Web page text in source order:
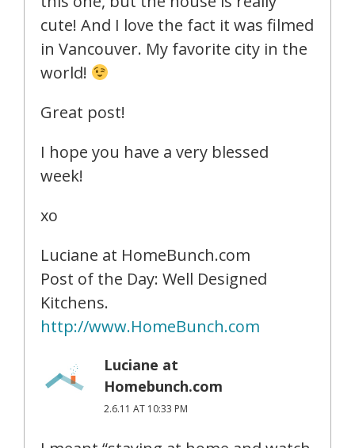
cute! And I love the fact it was filmed
in Vancouver. My favorite city in the
world!
Great post!
I hope you have a very blessed
week!
xo
Luciane at HomeBunch.com
Post of the Day: Well Designed
Kitchens.
http://www.HomeBunch.com
Luciane at
Homebunch.com
2.6.11 AT 10:33 PM